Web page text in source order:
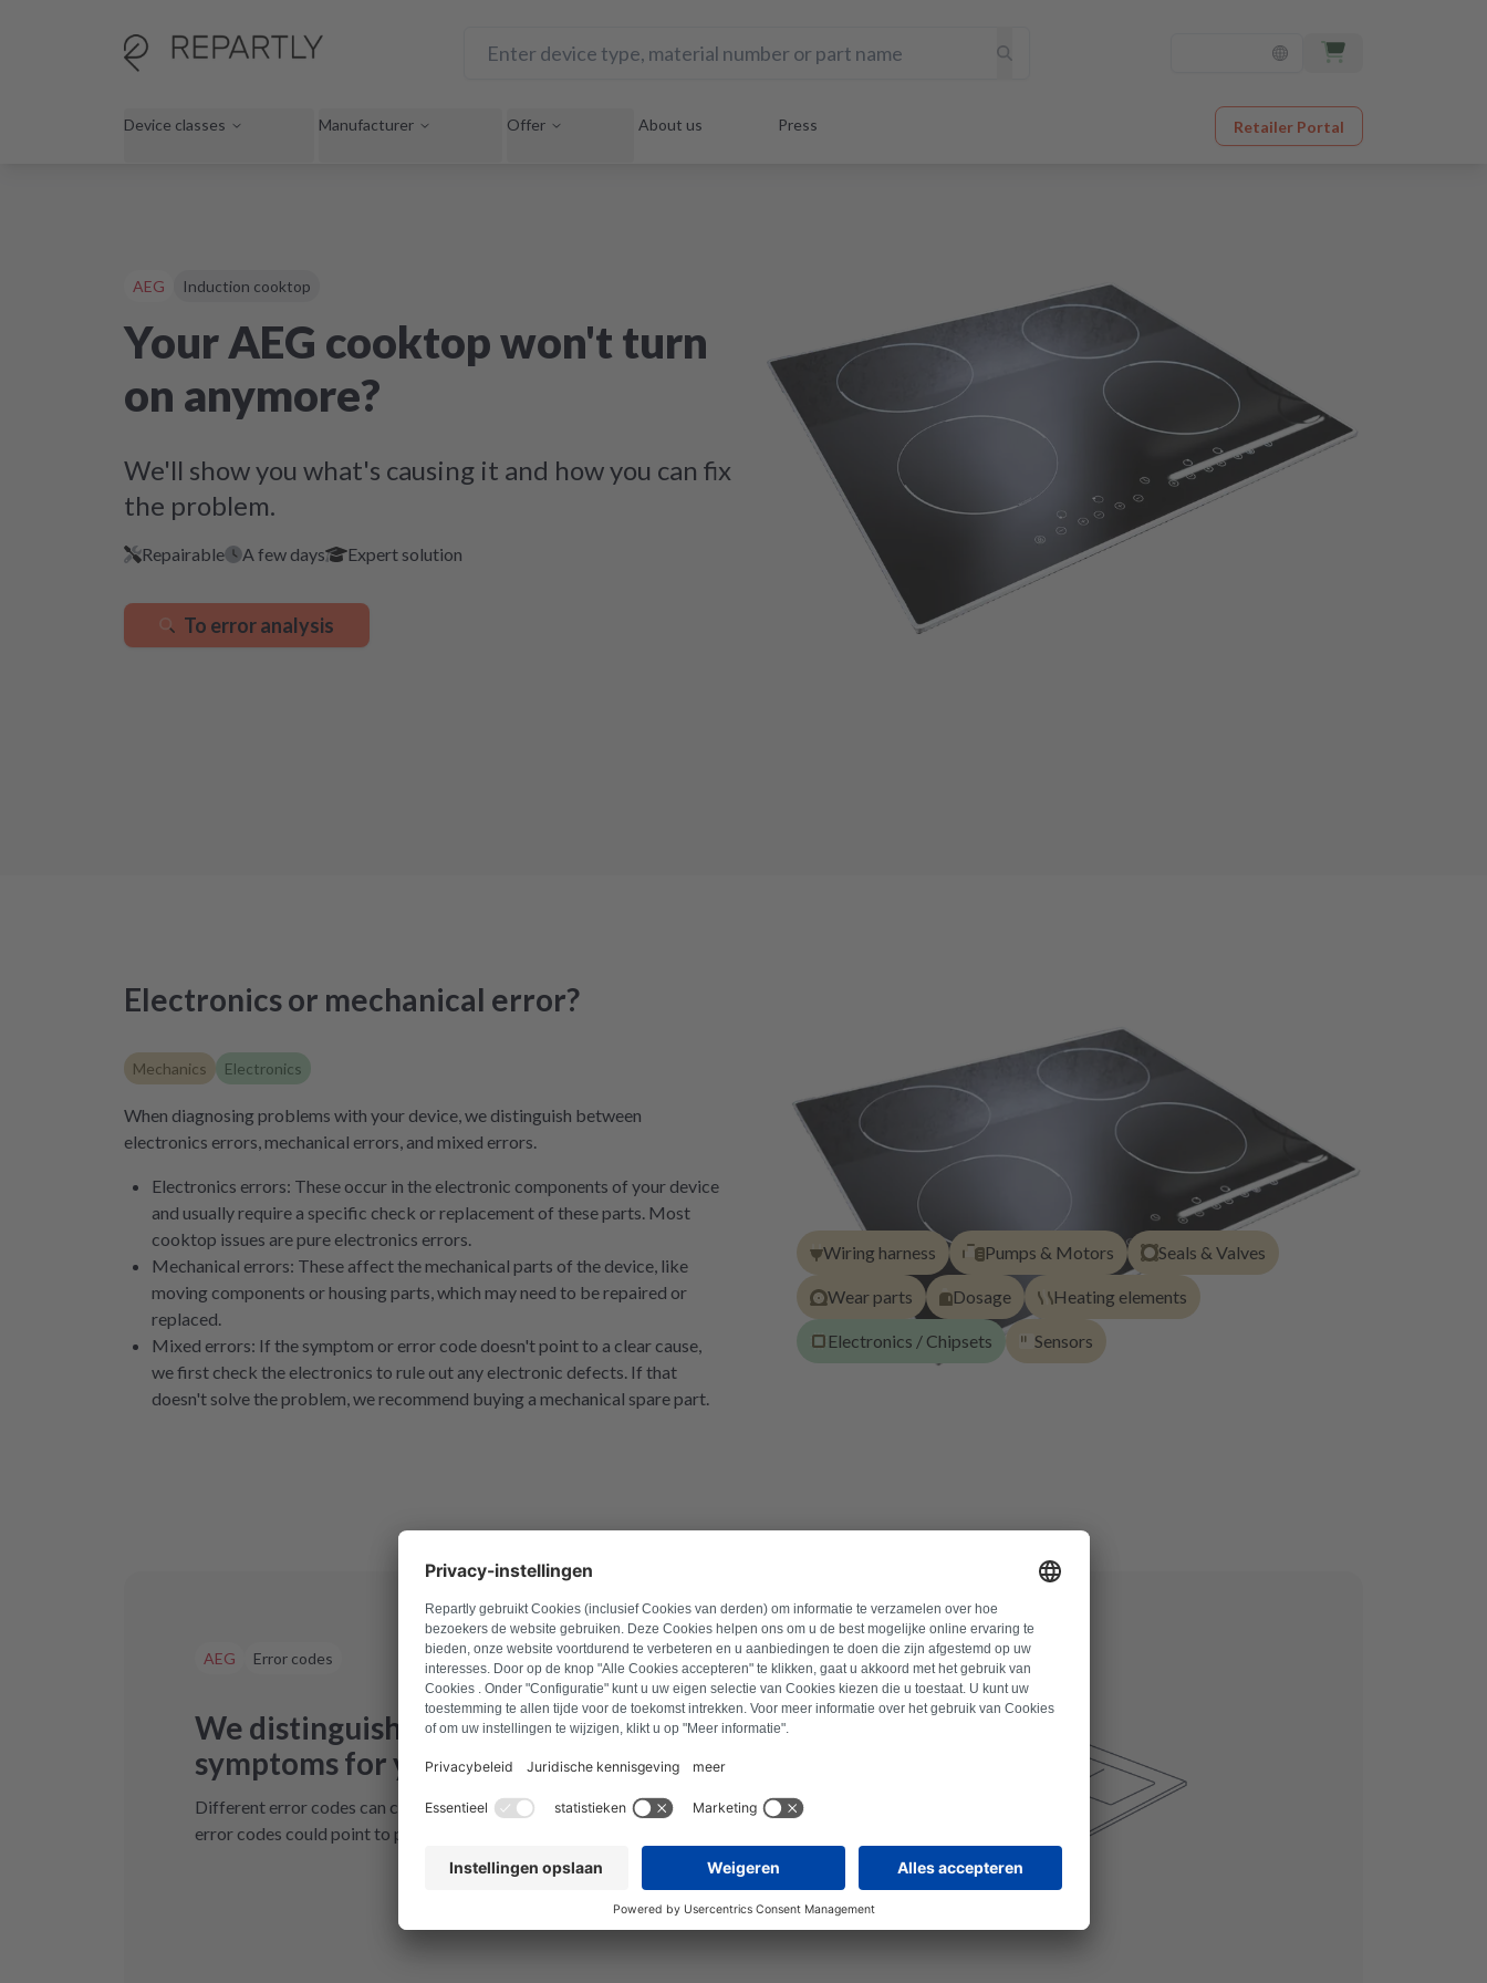
Device classes Manufacturer Offer About us Press Retailer Portal
AEG Induction cooktop
Your AEG cooktop won't turn
on anymore?
We'll show you what's causing it and how you can fix
the problem.
Repairable A few days Expert solution
To error analysis
Electronics or mechanical error?
Mechanics Electronics
When diagnosing problems with your device, we distinguish between
electronics errors, mechanical errors, and mixed errors.
Electronics errors: These occur in the electronic components of your device
and usually require a specific check or replacement of these parts. Most
cooktop issues are pure electronics errors.
Mechanical errors: These affect the mechanical parts of the device, like
moving components or housing parts, which may need to be repaired or
replaced.
Mixed errors: If the symptom or error code doesn't point to a clear cause,
we first check the electronics to rule out any electronic defects. If that
doesn't solve the problem, we recommend buying a mechanical spare part.
Wiring harness Pumps & Motors Seals & Valves
Wear parts Dosage Heating elements
Electronics / Chipsets Sensors
AEG Error codes
We distinguish between error codes and error
symptoms for your device type.
Different error codes can cause your AEG cooktop to stop working. The following
error codes could point to possible solutions.